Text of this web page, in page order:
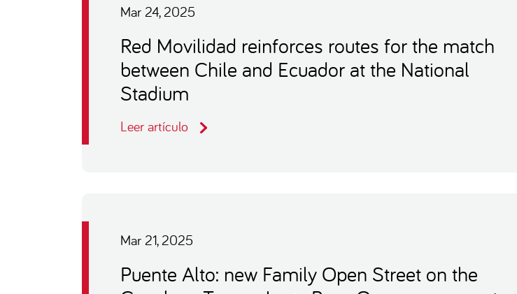
Mar 24, 2025
Red Movilidad reinforces routes for the match
between Chile and Ecuador at the National
Stadium
Leer artículo
Mar 21, 2025
Puente Alto: new Family Open Street on the